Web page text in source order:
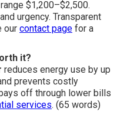
$1,200–$2,500.
urgency. Transparent
our contact page for a
it?
reduces energy use by up
prevents costly
off through lower bills
services. (65 words)